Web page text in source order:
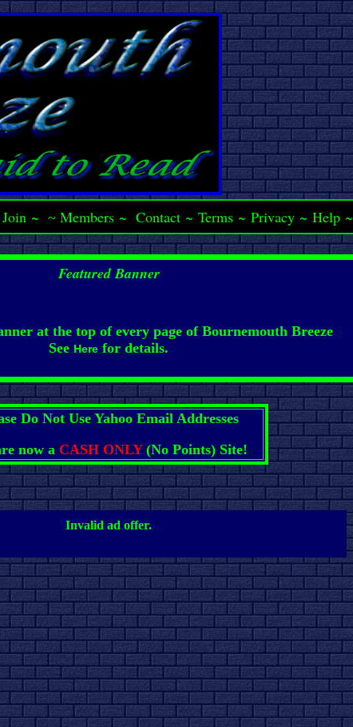
Join~ ~ Members~ Contact~ Terms~ Privacy~ Help~
Featured Banner
at the top of every page of Bournemouth Breeze
See Here for details.
Do Not Use Yahoo Email Addresses
now a CASH ONLY(No Points) Site!
Invalid ad offer.